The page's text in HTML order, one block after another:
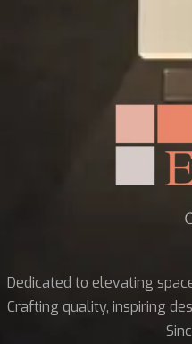
Dedicated to elevating
Crafting quality, inspiring